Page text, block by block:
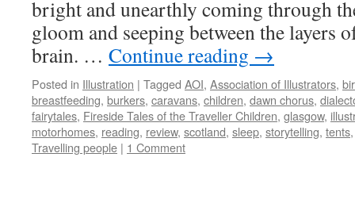
bright and unearthly coming through
gloom and seeping between the layers
brain. … Continue reading →
Posted in Illustration | Tagged AOI, Association of Illustrators,
breastfeeding, burkers, caravans, children, dawn chorus,
fairytales, Fireside Tales of the Traveller Children, glasgow,
motorhomes, reading, review, scotland, sleep, storytelling, tents
Travelling people | 1 Comment